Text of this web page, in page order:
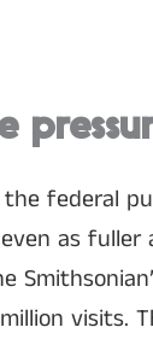
federal
as fuller
visits.